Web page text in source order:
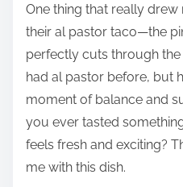
One thing that really drew
their al pastor taco—the
perfectly cuts through the
had al pastor before, but
moment of balance and
you ever tasted
feels fresh and exciting?
me with this dish.